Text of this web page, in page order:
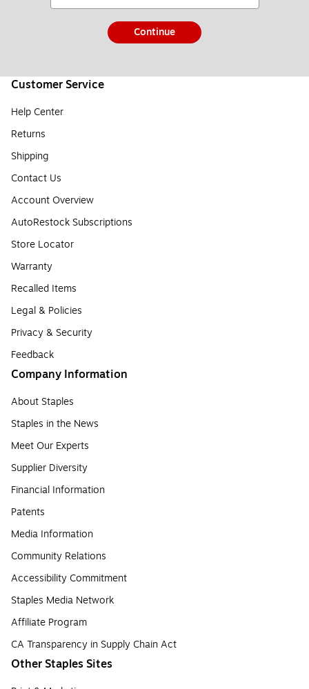
Continue
Customer Service
Help Center
Returns
Shipping
Contact Us
Account Overview
AutoRestock Subscriptions
Store Locator
Warranty
Recalled Items
Legal & Policies
Privacy & Security
Feedback
Company Information
About Staples
Staples in the News
Meet Our Experts
Supplier Diversity
Financial Information
Patents
Media Information
Community Relations
Accessibility Commitment
Staples Media Network
Affiliate Program
CA Transparency in Supply Chain Act
Other Staples Sites